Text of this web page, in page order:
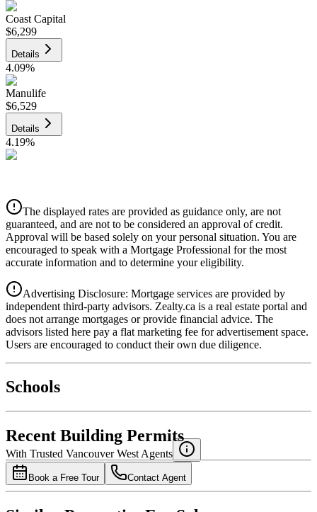
Coast Capital
$6,299
Details
4.09%
Manulife
$6,529
Details
4.19%
Details
4.39%
National Bank
4.49%
The displayed rates are provided as guidance only, are not
guaranteed, and are not to be considered an approval of credit.
Approval will be based solely on your personal situation. You are
encouraged to speak with a Mortgage Professional for the most
accurate information and to determine your eligibility.
Advertising Disclosure: Mortgage services are provided by
independent third-party advisors. Zealty.ca is a real estate portal and
does not arrange mortgages or provide financial advice. The
advisors listed here pay a flat marketing fee for advertisement space.
Users are encouraged to conduct their own due diligence.
Schools
Recent Building Permits
With Trusted Vancouver West Agents
Book a Free Tour Contact Agent